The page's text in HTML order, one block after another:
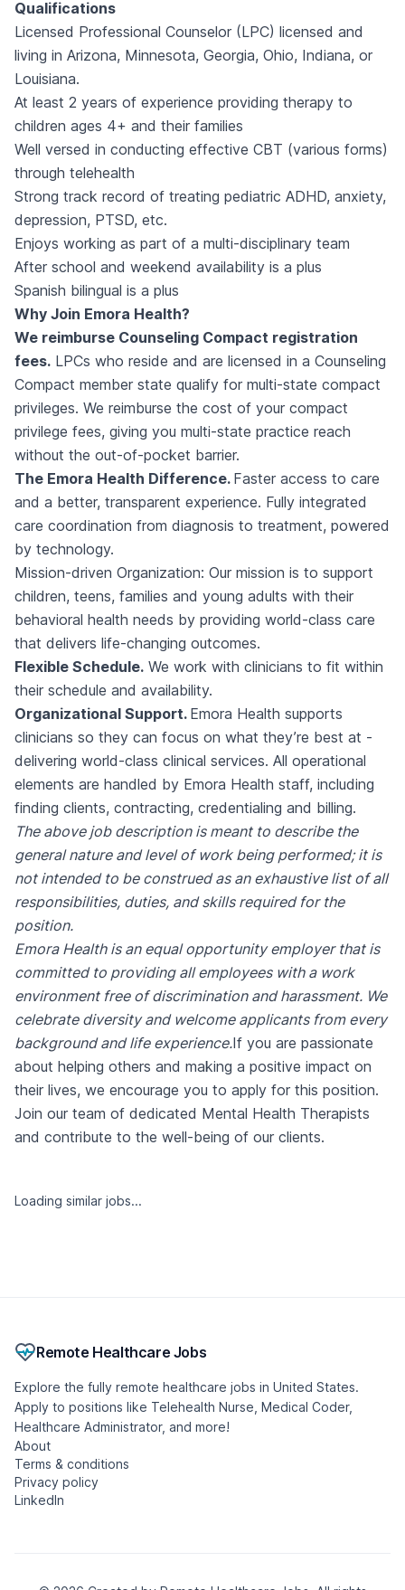
Qualifications
Licensed Professional Counselor (LPC) licensed and
living in Arizona, Minnesota, Georgia, Ohio, Indiana, or
Louisiana.
At least 2 years of experience providing therapy to
children ages 4+ and their families
Well versed in conducting effective CBT (various forms)
through telehealth
Strong track record of treating pediatric ADHD, anxiety,
depression, PTSD, etc.
Enjoys working as part of a multi-disciplinary team
After school and weekend availability is a plus
Spanish bilingual is a plus
Why Join Emora Health?
We reimburse Counseling Compact registration
fees. LPCs who reside and are licensed in a Counseling
Compact member state qualify for multi-state compact
privileges. We reimburse the cost of your compact
privilege fees, giving you multi-state practice reach
without the out-of-pocket barrier.
The Emora Health Difference. Faster access to care
and a better, transparent experience. Fully integrated
care coordination from diagnosis to treatment, powered
by technology.
Mission-driven Organization: Our mission is to support
children, teens, families and young adults with their
behavioral health needs by providing world-class care
that delivers life-changing outcomes.
Flexible Schedule. We work with clinicians to fit within
their schedule and availability.
Organizational Support. Emora Health supports
clinicians so they can focus on what they’re best at -
delivering world-class clinical services. All operational
elements are handled by Emora Health staff, including
finding clients, contracting, credentialing and billing.
The above job description is meant to describe the
general nature and level of work being performed; it is
not intended to be construed as an exhaustive list of all
responsibilities, duties, and skills required for the
position.
Emora Health is an equal opportunity employer that is
committed to providing all employees with a work
environment free of discrimination and harassment. We
celebrate diversity and welcome applicants from every
background and life experience.If you are passionate
about helping others and making a positive impact on
their lives, we encourage you to apply for this position.
Join our team of dedicated Mental Health Therapists
and contribute to the well-being of our clients.
Loading similar jobs...
Remote Healthcare Jobs
Explore the fully remote healthcare jobs in United States.
Apply to positions like Telehealth Nurse, Medical Coder,
Healthcare Administrator, and more!
About
Terms & conditions
Privacy policy
LinkedIn